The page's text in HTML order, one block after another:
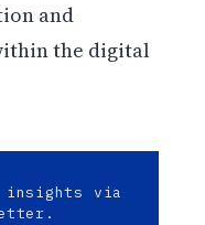
and
the digital
insights via